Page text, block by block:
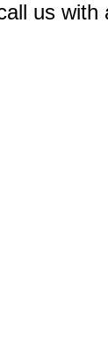
us with